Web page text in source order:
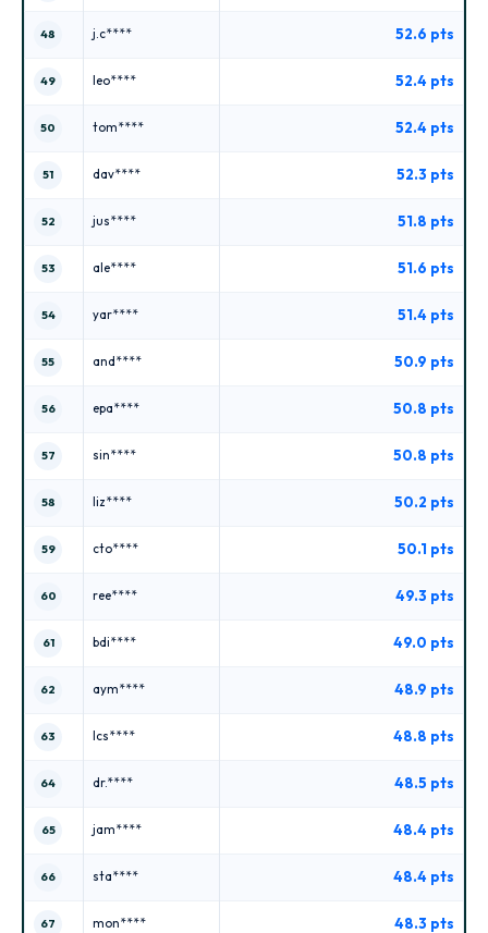
48 j.c**** 52.6 pts
49 leo**** 52.4 pts
50 tom**** 52.4 pts
51 dav**** 52.3 pts
52 jus**** 51.8 pts
53 ale**** 51.6 pts
54 yar**** 51.4 pts
55 and**** 50.9 pts
56 epa**** 50.8 pts
57 sin**** 50.8 pts
58 liz**** 50.2 pts
59 cto**** 50.1 pts
60 ree**** 49.3 pts
61 bdi**** 49.0 pts
62 aym**** 48.9 pts
63 lcs**** 48.8 pts
64 dr.**** 48.5 pts
65 jam**** 48.4 pts
66 sta**** 48.4 pts
67 mon**** 48.3 pts